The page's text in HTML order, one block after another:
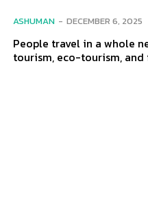
ASHUMAN - DECEMBER 6, 2025
People travel in a whole
tourism, eco-tourism, and